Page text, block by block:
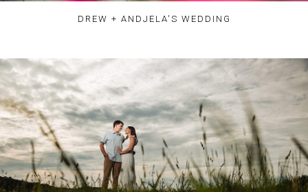
DREW + ANDJELA'S WEDDING